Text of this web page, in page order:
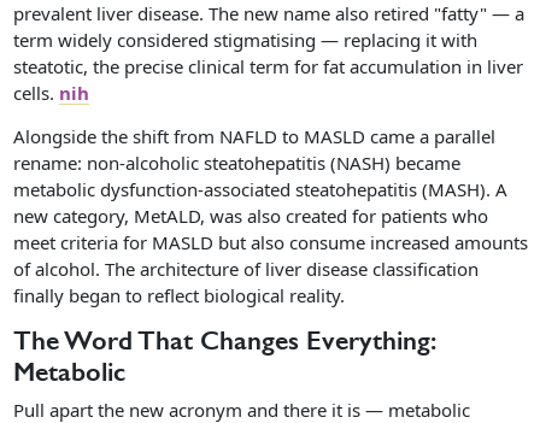
prevalent liver disease. The new name also retired "fatty" — a
term widely considered stigmatising — replacing it with
steatotic, the precise clinical term for fat accumulation in liver
cells. nih
Alongside the shift from NAFLD to MASLD came a parallel
rename: non-alcoholic steatohepatitis (NASH) became
metabolic dysfunction-associated steatohepatitis (MASH). A
new category, MetALD, was also created for patients who
meet criteria for MASLD but also consume increased amounts
of alcohol. The architecture of liver disease classification
finally began to reflect biological reality.
The Word That Changes Everything:
Metabolic
Pull apart the new acronym and there it is — metabolic